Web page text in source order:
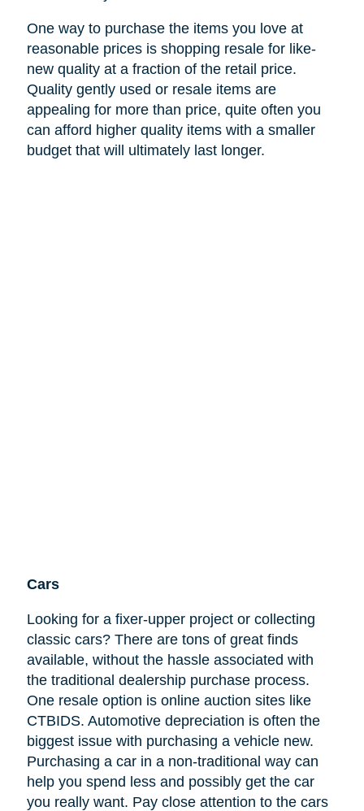
One way to purchase the items you love at
reasonable prices is shopping resale for like-
new quality at a fraction of the retail price.
Quality gently used or resale items are
appealing for more than price, quite often you
can afford higher quality items with a smaller
budget that will ultimately last longer.
Cars
Looking for a fixer-upper project or collecting
classic cars? There are tons of great finds
available, without the hassle associated with
the traditional dealership purchase process.
One resale option is online auction sites like
CTBIDS. Automotive depreciation is often the
biggest issue with purchasing a vehicle new.
Purchasing a car in a non-traditional way can
help you spend less and possibly get the car
you really want. Pay close attention to the cars